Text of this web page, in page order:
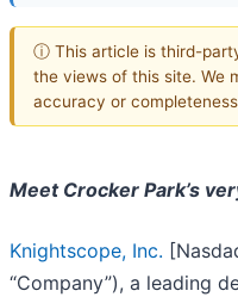
ⓘ This article is third-
the views of this site. We
accuracy or
Meet Crocker Park’s
Knightscope, Inc.
“Company”), a leading